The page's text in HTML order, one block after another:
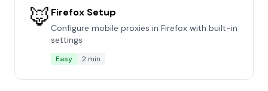
🦊 Firefox Setup
Configure mobile proxies in Firefox with built-in
settings
Easy 2 min